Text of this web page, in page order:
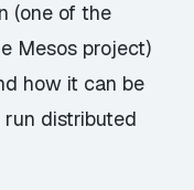
(one of the
Mesos project)
how it can be
distributed